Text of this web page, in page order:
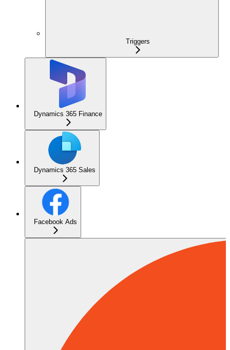
Triggers
Dynamics 365 Finance
Dynamics 365 Sales
Facebook Ads